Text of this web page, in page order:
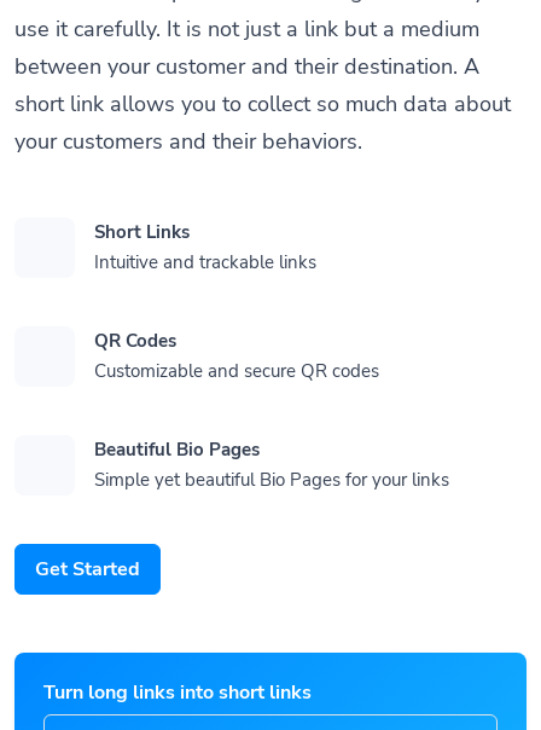
use it carefully. It is not just a link but a medium
between your customer and their destination. A
short link allows you to collect so much data about
your customers and their behaviors.
Short Links
Intuitive and trackable links
QR Codes
Customizable and secure QR codes
Beautiful Bio Pages
Simple yet beautiful Bio Pages for your links
Get Started
Turn long links into short links